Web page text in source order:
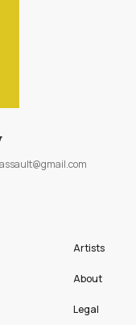
Artists
About
Legal